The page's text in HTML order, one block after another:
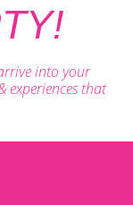
into your
experiences that